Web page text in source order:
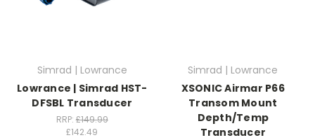
Simrad | Lowrance
Lowrance | Simrad HST-
DFSBL Transducer
RRP: £149.99
£142.49
Simrad | Lowrance
XSONIC Airmar P66
Transom Mount
Depth/Temp
Transducer